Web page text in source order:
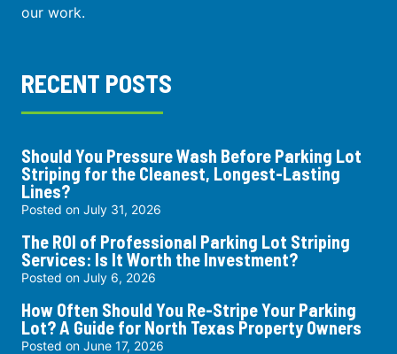
our work.
RECENT POSTS
Should You Pressure Wash Before Parking Lot
Striping for the Cleanest, Longest-Lasting
Lines?
Posted on July 31, 2026
The ROI of Professional Parking Lot Striping
Services: Is It Worth the Investment?
Posted on July 6, 2026
How Often Should You Re-Stripe Your Parking
Lot? A Guide for North Texas Property Owners
Posted on June 17, 2026